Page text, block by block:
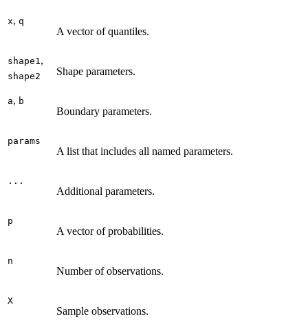
x, q
A vector of quantiles.
shape1 ,
shape2 Shape parameters.
a, b
Boundary parameters.
params
A list that includes all named parameters.
...
Additional parameters.
p
A vector of probabilities.
n
Number of observations.
X
Sample observations.